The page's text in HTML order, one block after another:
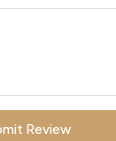
Review